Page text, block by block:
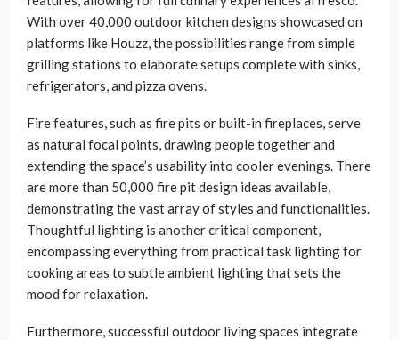
With over 40,000 outdoor kitchen designs showcased on
platforms like Houzz, the possibilities range from simple
grilling stations to elaborate setups complete with sinks,
refrigerators, and pizza ovens.
Fire features, such as fire pits or built-in fireplaces, serve
as natural focal points, drawing people together and
extending the space’s usability into cooler evenings. There
are more than 50,000 fire pit design ideas available,
demonstrating the vast array of styles and functionalities.
Thoughtful lighting is another critical component,
encompassing everything from practical task lighting for
cooking areas to subtle ambient lighting that sets the
mood for relaxation.
Furthermore, successful outdoor living spaces integrate